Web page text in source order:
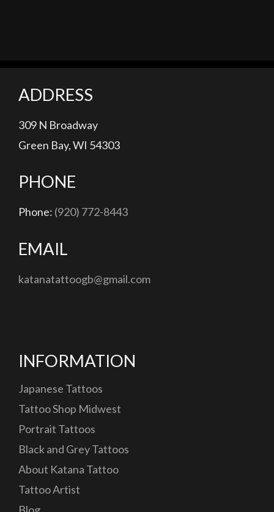
ADDRESS
309 N Broadway
Green Bay, WI 54303
PHONE
Phone: (920) 772-8443
EMAIL
katanatattoogb@gmail.com
INFORMATION
Japanese Tattoos
Tattoo Shop Midwest
Portrait Tattoos
Black and Grey Tattoos
About Katana Tattoo
Tattoo Artist
Blog